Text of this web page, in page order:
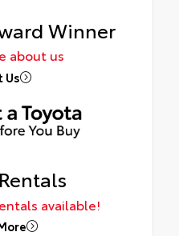
Winner
about us
Us
available!